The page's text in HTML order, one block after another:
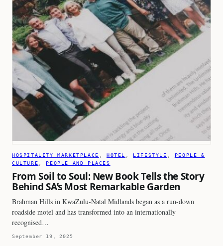
HOSPITALITY MARKETPLACE , HOTEL LIFESTYLE
PEOPLE &
CULTURE
PEOPLE AND PLACES
From Soil to Soul: New Book Tells the Story
Behind SA’s Most Remarkable Garden
Brahman Hills in KwaZulu-Natal Midlands began as a run-down
roadside motel and has transformed into an internationally
recognised…
September 19, 2025